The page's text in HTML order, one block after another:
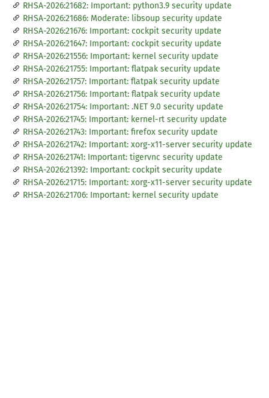
RHSA-2026:21682: Important: python3.9 security update
RHSA-2026:21686: Moderate: libsoup security update
RHSA-2026:21676: Important: cockpit security update
RHSA-2026:21647: Important: cockpit security update
RHSA-2026:21556: Important: kernel security update
RHSA-2026:21755: Important: flatpak security update
RHSA-2026:21757: Important: flatpak security update
RHSA-2026:21756: Important: flatpak security update
RHSA-2026:21754: Important: .NET 9.0 security update
RHSA-2026:21745: Important: kernel-rt security update
RHSA-2026:21743: Important: firefox security update
RHSA-2026:21742: Important: xorg-x11-server security update
RHSA-2026:21741: Important: tigervnc security update
RHSA-2026:21392: Important: cockpit security update
RHSA-2026:21715: Important: xorg-x11-server security update
RHSA-2026:21706: Important: kernel security update